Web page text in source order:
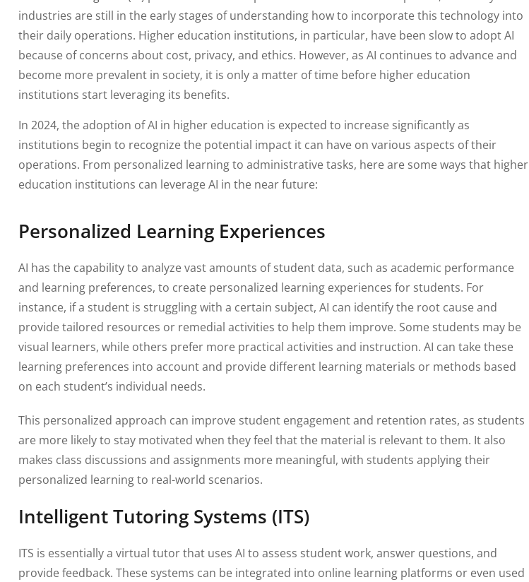
industries are still in the early stages of understanding how to incorporate this technology into
their daily operations. Higher education institutions, in particular, have been slow to adopt AI
because of concerns about cost, privacy, and ethics. However, as AI continues to advance and
become more prevalent in society, it is only a matter of time before higher education
institutions start leveraging its benefits.
In 2024, the adoption of AI in higher education is expected to increase significantly as
institutions begin to recognize the potential impact it can have on various aspects of their
operations. From personalized learning to administrative tasks, here are some ways that higher
education institutions can leverage AI in the near future:
Personalized Learning Experiences
AI has the capability to analyze vast amounts of student data, such as academic performance
and learning preferences, to create personalized learning experiences for students. For
instance, if a student is struggling with a certain subject, AI can identify the root cause and
provide tailored resources or remedial activities to help them improve. Some students may be
visual learners, while others prefer more practical activities and instruction. AI can take these
learning preferences into account and provide different learning materials or methods based
on each student’s individual needs.
This personalized approach can improve student engagement and retention rates, as students
are more likely to stay motivated when they feel that the material is relevant to them. It also
makes class discussions and assignments more meaningful, with students applying their
personalized learning to real-world scenarios.
Intelligent Tutoring Systems (ITS)
ITS is essentially a virtual tutor that uses AI to assess student work, answer questions, and
provide feedback. These systems can be integrated into online learning platforms or even used